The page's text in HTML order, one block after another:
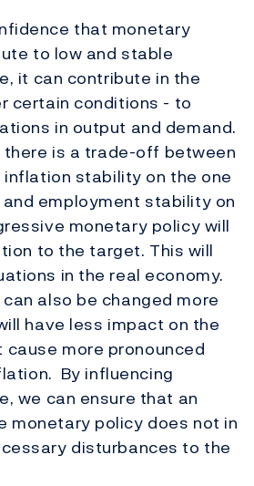
that monetary
to low and stable
it can contribute in the
certain conditions - to
in output and demand.
there is a trade-off between
stability on the one
employment stability on
monetary policy will
to the target. This will
in the real economy.
also be changed more
have less impact on the
more pronounced
By influencing
we can ensure that an
monetary policy does not in
disturbances to the